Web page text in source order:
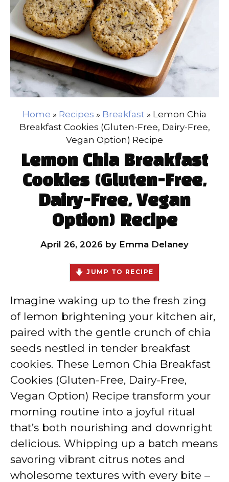
Home » Recipes » Breakfast » Lemon Chia
Breakfast Cookies (Gluten-Free, Dairy-Free,
Vegan Option) Recipe
Lemon Chia Breakfast
Cookies (Gluten-Free,
Dairy-Free, Vegan
Option) Recipe
April 26, 2026 by Emma Delaney
JUMP TO RECIPE
Imagine waking up to the fresh zing
of lemon brightening your kitchen air,
paired with the gentle crunch of chia
seeds nestled in tender breakfast
cookies. These Lemon Chia Breakfast
Cookies (Gluten-Free, Dairy-Free,
Vegan Option) Recipe transform your
morning routine into a joyful ritual
that’s both nourishing and downright
delicious. Whipping up a batch means
savoring vibrant citrus notes and
wholesome textures with every bite –